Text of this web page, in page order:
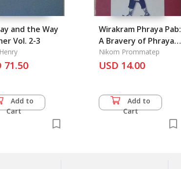
and the Way
Vol. 2-3
71.50
Add to
Cart
Wirakram Phraya Pab:
A Bravery of Phraya
Pab
Nikom Prommatep
USD 14.00
Add to
Cart